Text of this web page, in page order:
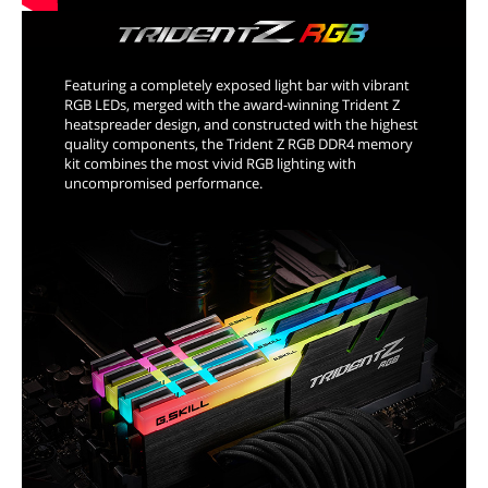
Featuring a completely exposed light bar with vibrant
RGB LEDs, merged with the award-winning Trident Z
heatspreader design, and constructed with the highest
quality components, the Trident Z RGB DDR4 memory
kit combines the most vivid RGB lighting with
uncompromised performance.